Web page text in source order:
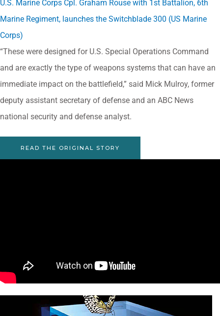
U.S. Marine Corps Cpl. Graham Rouse with 1st Battalion, 6th
Marine Regiment, launches the Switchblade 300 (US Marine
Corps)
“These were designed for U.S. Special Operations Command
and are exactly the type of weapons systems that can have an
immediate impact on the battlefield,” said Mick Mulroy, former
deputy assistant secretary of defense and an ABC News
national security and defense analyst.
READ THE ORIGINAL STORY